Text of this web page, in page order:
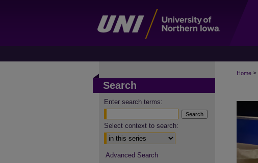
Home >
Search
Enter search terms:
Select context to search:
Advanced Search